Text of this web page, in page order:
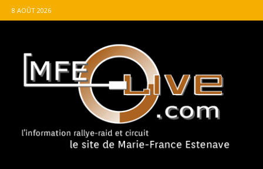
8 AOÛT 2026